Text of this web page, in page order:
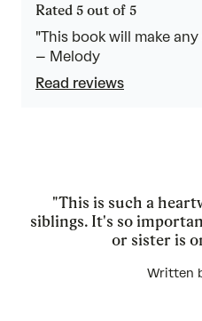
Rated 5 out of 5
"This book will make
– Melody
Read reviews
"This is such a
siblings. It's so
or sister is
Written